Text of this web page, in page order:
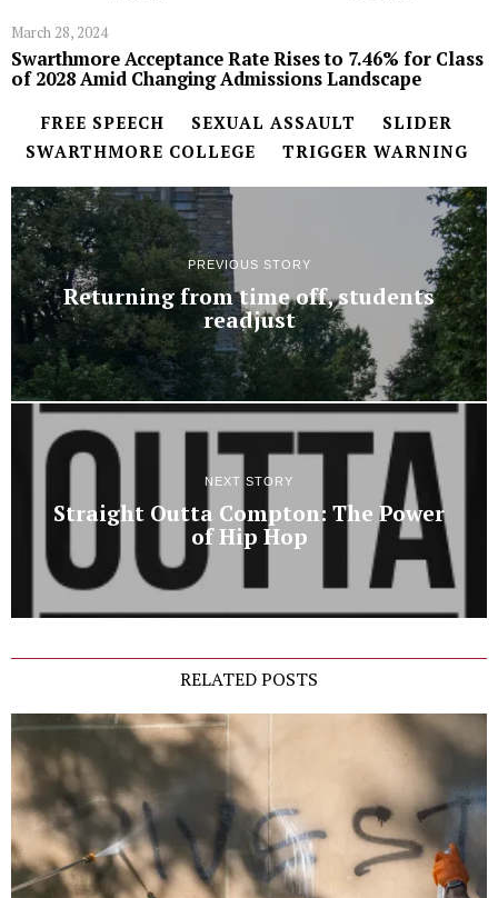
March 28, 2024
Swarthmore Acceptance Rate Rises to 7.46% for Class
of 2028 Amid Changing Admissions Landscape
FREE SPEECH SEXUAL ASSAULT
SLIDER
SWARTHMORE COLLEGE
TRIGGER WARNING
PREVIOUS STORY
Returning from time off, students
readjust
NEXT STORY
Straight Outta Compton: The Power
of Hip Hop
RELATED POSTS